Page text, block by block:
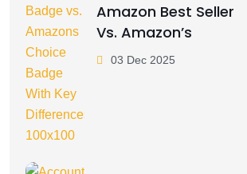
Amazon Best Seller
Vs. Amazon’s
03 Dec 2025